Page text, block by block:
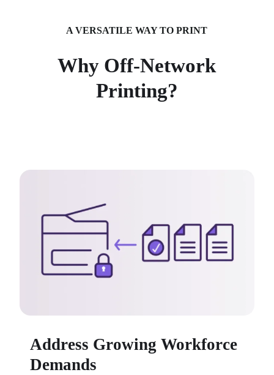
A VERSATILE WAY TO PRINT
Why Off-Network
Printing?
Address Growing Workforce
Demands